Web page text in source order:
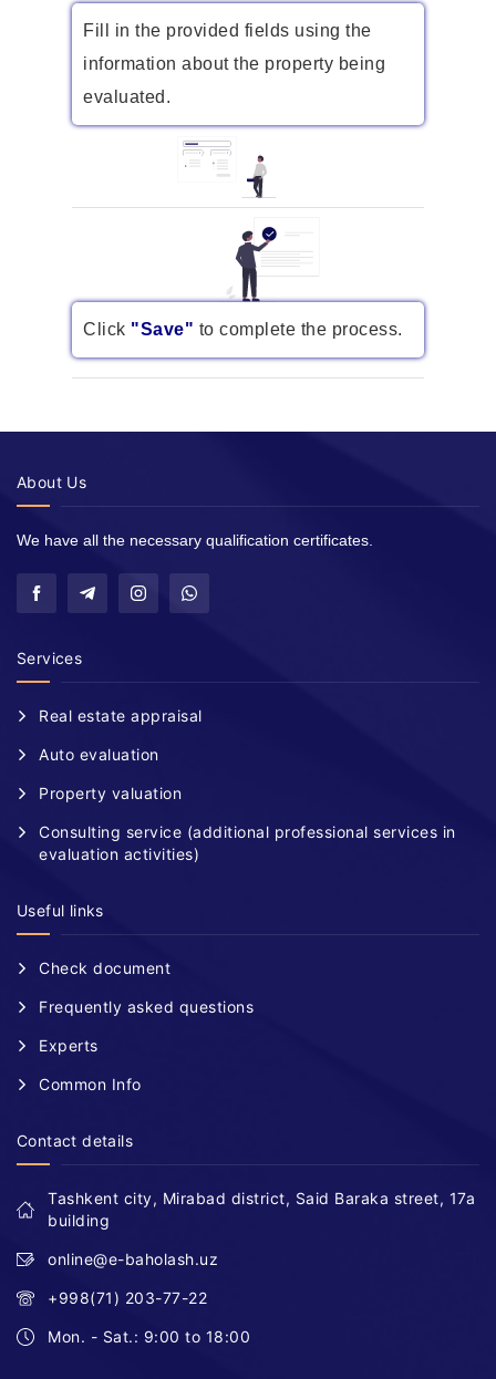
Fill in the provided fields using the
information about the property being
evaluated.
Click "Save" to complete the process.
About Us
We have all the necessary qualification certificates.
Services
Real estate appraisal
Auto evaluation
Property valuation
Consulting service (additional professional services in
evaluation activities)
Useful links
Check document
Frequently asked questions
Experts
Common Info
Contact details
Tashkent city, Mirabad district, Said Baraka street, 17a
building
online@e-baholash.uz
+998(71) 203-77-22
Mon. - Sat.: 9:00 to 18:00